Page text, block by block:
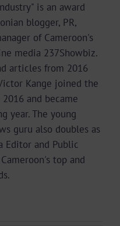
is an award
blogger, PR,
of Cameroon's
media 237Showbiz.
articles from 2016
Kange joined the
and became
year. The young
guru also doubles as
Editor and Public
top and